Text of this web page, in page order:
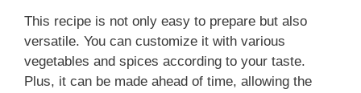
This recipe is not only easy to prepare but also
versatile. You can customize it with various
vegetables and spices according to your taste.
Plus, it can be made ahead of time, allowing the